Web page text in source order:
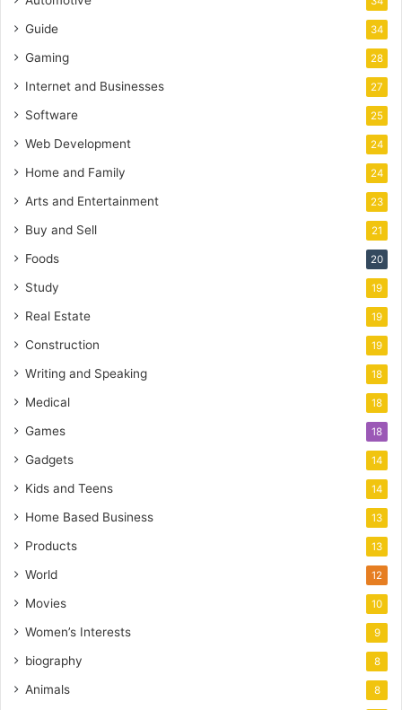
Guide 34
Gaming 28
Internet and Businesses 27
Software 25
Web Development 24
Home and Family 24
Arts and Entertainment 23
Buy and Sell 21
Foods 20
Study 19
Real Estate 19
Construction 19
Writing and Speaking 18
Medical 18
Games 18
Gadgets 14
Kids and Teens 14
Home Based Business 13
Products 13
World 12
Movies 10
Women’s Interests 9
biography 8
Animals 8